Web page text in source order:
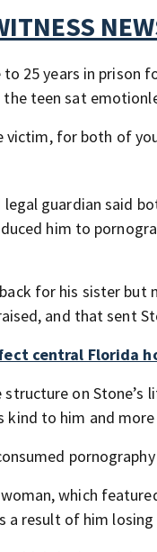
25 years in prison
teen sat
for both of
guardian said
him to
for his sister but
and that sent
central Florida
on
kind to him and
which
a result of him